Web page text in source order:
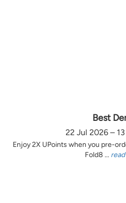
Best
22 Jul 2026 –
Enjoy 2X UPoints when you pre-
Fold8 ...